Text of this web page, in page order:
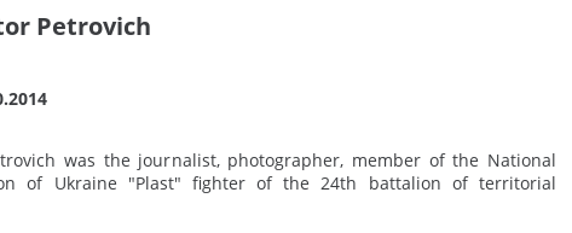
Petrovich
was the journalist, photographer, member of the National
of Ukraine "Plast" fighter of the 24th battalion of territorial